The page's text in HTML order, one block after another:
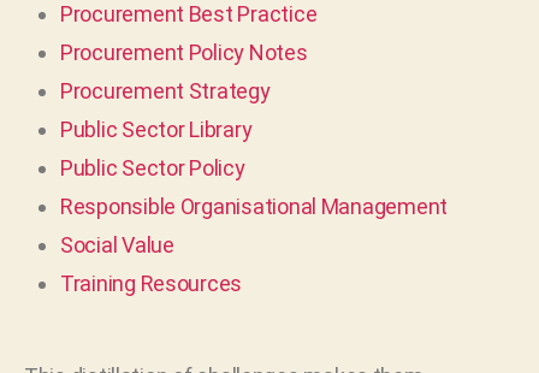
Procurement Best Practice
Procurement Policy Notes
Procurement Strategy
Public Sector Library
Public Sector Policy
Responsible Organisational Management
Social Value
Training Resources